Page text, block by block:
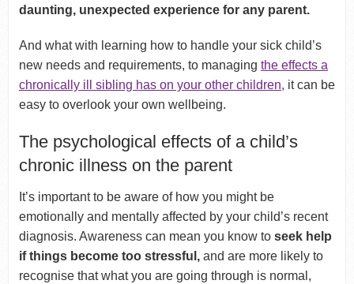
daunting, unexpected experience for any parent.
And what with learning how to handle your sick child’s
new needs and requirements, to managing the effects a
chronically ill sibling has on your other children, it can be
easy to overlook your own wellbeing.
The psychological effects of a child’s
chronic illness on the parent
It’s important to be aware of how you might be
emotionally and mentally affected by your child’s recent
diagnosis. Awareness can mean you know to seek help
if things become too stressful, and are more likely to
recognise that what you are going through is normal,